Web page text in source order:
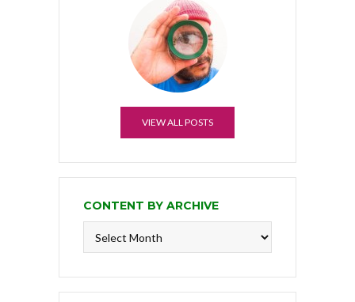
VIEW ALL POSTS
CONTENT BY ARCHIVE